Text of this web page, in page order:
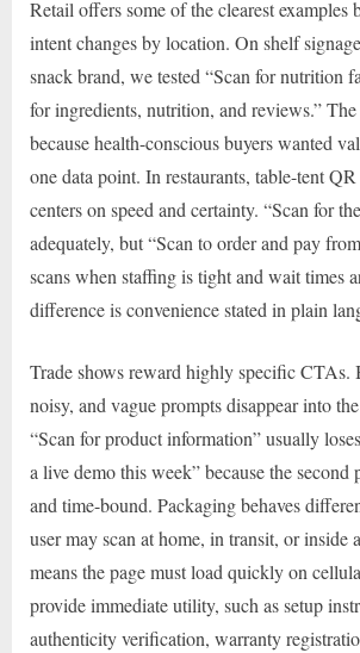
Retail offers some of the clearest examples
intent changes by location. On shelf
snack brand, we tested “Scan for nutrition
for ingredients, nutrition, and reviews.”
because health-conscious buyers wanted
one data point. In restaurants, table-tent
centers on speed and certainty. “Scan for
adequately, but “Scan to order and pay
scans when staffing is tight and wait times
difference is convenience stated in plain
Trade shows reward highly specific CTAs.
noisy, and vague prompts disappear into
“Scan for product information” usually
a live demo this week” because the second
and time-bound. Packaging behaves
user may scan at home, in transit, or inside
means the page must load quickly on
provide immediate utility, such as setup
authenticity verification, warranty